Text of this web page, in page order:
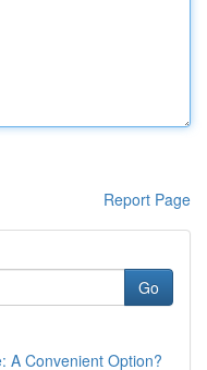
Report Page
Go
A Convenient Option?